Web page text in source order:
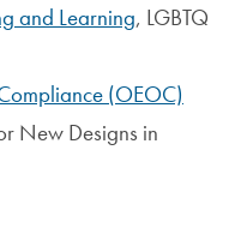
and Learning, LGBTQ
(OEOC)
New Designs in